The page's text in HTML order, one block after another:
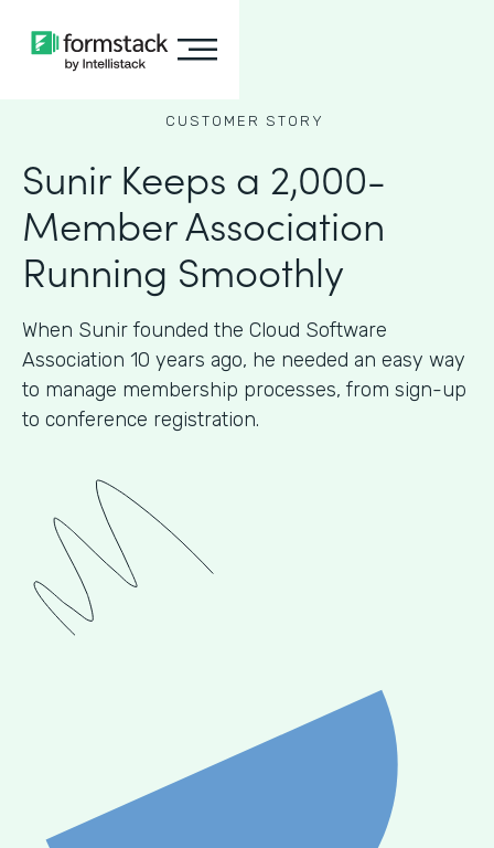
CUSTOMER STORY
Sunir Keeps a 2,000-
Member Association
Running Smoothly
When Sunir founded the Cloud Software
Association 10 years ago, he needed an easy way
to manage membership processes, from sign-up
to conference registration.